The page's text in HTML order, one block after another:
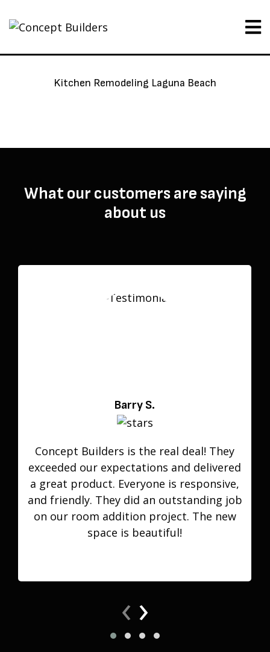
Kitchen Remodeling Laguna Beach
What our customers are saying
about us
Barry S.
Concept Builders is the real deal! They
exceeded our expectations and delivered
a great product. Everyone is responsive,
and friendly. They did an outstanding job
on our room addition project. The new
space is beautiful!
‹›